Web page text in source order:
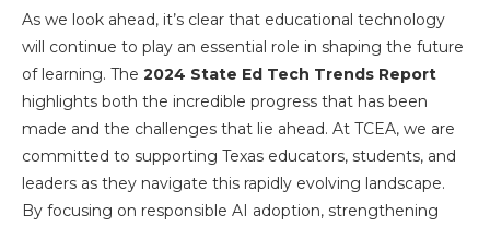
As we look ahead, it’s clear that educational technology
will continue to play an essential role in shaping the future
of learning. The 2024 State Ed Tech Trends Report
highlights both the incredible progress that has been
made and the challenges that lie ahead. At TCEA, we are
committed to supporting Texas educators, students, and
leaders as they navigate this rapidly evolving landscape.
By focusing on responsible AI adoption, strengthening